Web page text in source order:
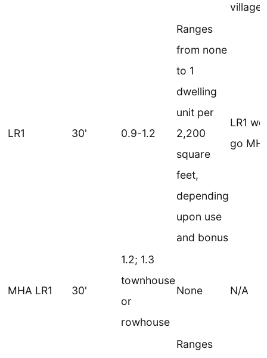
villages
LR1 30' 0.9-1.2
Ranges
from none
to 1
dwelling
unit per
2,200
square
feet,
depending
upon use
and bonus
LR1
go
MHA LR1 30'
1.2; 1.3
townhouse
or
rowhouse
None N/A
Ranges